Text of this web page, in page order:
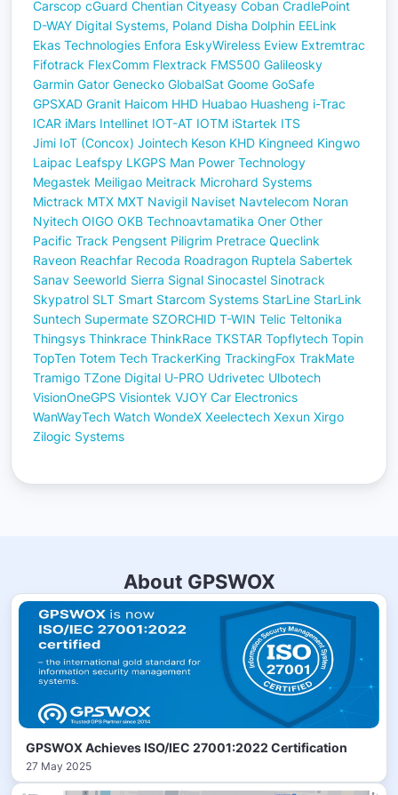
Carscop cGuard Chentian Cityeasy Coban CradlePoint
D-WAY Digital Systems, Poland Disha Dolphin EELink
Ekas Technologies Enfora EskyWireless Eview Extremtrac
Fifotrack FlexComm Flextrack FMS500 Galileosky
Garmin Gator Genecko GlobalSat Goome GoSafe
GPSXAD Granit Haicom HHD Huabao Huasheng i-Trac
ICAR iMars Intellinet IOT-AT IOTM iStartek ITS
Jimi IoT (Concox) Jointech Keson KHD Kingneed Kingwo
Laipac Leafspy LKGPS Man Power Technology
Megastek Meiligao Meitrack Microhard Systems
Mictrack MTX MXT Navigil Naviset Navtelecom Noran
Nyitech OIGO OKB Technoavtamatika Oner Other
Pacific Track Pengsent Piligrim Pretrace Queclink
Raveon Reachfar Recoda Roadragon Ruptela Sabertek
Sanav Seeworld Sierra Signal Sinocastel Sinotrack
Skypatrol SLT Smart Starcom Systems StarLine StarLink
Suntech Supermate SZORCHID T-WIN Telic Teltonika
Thingsys Thinkrace ThinkRace TKSTAR Topflytech Topin
TopTen Totem Tech TrackerKing TrackingFox TrakMate
Tramigo TZone Digital U-PRO Udrivetec Ulbotech
VisionOneGPS Visiontek VJOY Car Electronics
WanWayTech Watch WondeX Xeelectech Xexun Xirgo
Zilogic Systems
About GPSWOX
GPSWOX Achieves ISO/IEC 27001:2022 Certification
27 May 2025